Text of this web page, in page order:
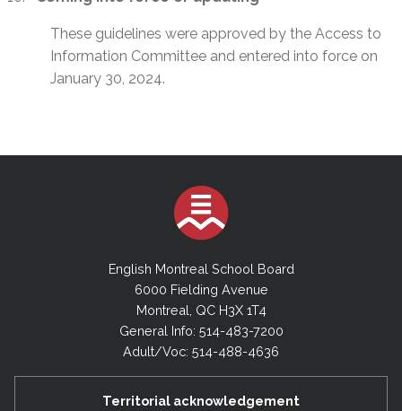
These guidelines were approved by the Access to
Information Committee and entered into force on
January 30, 2024.
English Montreal School Board
6000 Fielding Avenue
Montreal, QC H3X 1T4
General Info: 514-483-7200
Adult/Voc: 514-488-4636
Territorial acknowledgement